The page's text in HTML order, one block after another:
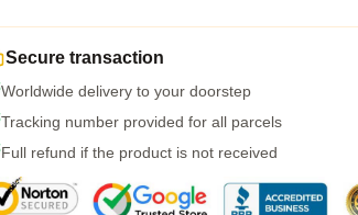
Secure transaction
Worldwide delivery to your doorstep
Tracking number provided for all parcels
Full refund if the product is not received